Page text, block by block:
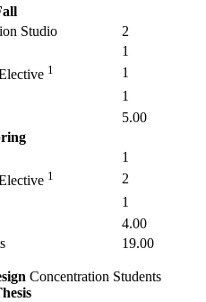
Studio
2
1
1
1
1
5.00
1
1
2
1
4.00
19.00
Concentration Students